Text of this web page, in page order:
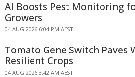
AI Boosts Pest Monitoring
Growers
04 AUG 2026 6:04 PM AEST
Tomato Gene Switch Paves
Resilient Crops
04 AUG 2026 3:42 AM AEST